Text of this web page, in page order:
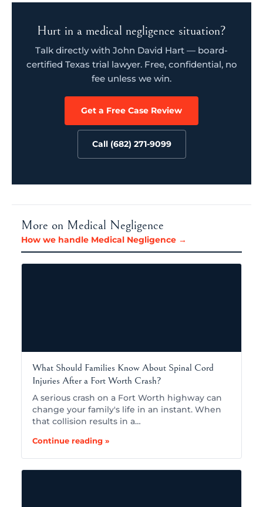
Hurt in a medical negligence situation?
Talk directly with John David Hart — board-
certified Texas trial lawyer. Free, confidential, no
fee unless we win.
Get a Free Case Review
Call (682) 271-9099
More on Medical Negligence
How we handle Medical Negligence →
What Should Families Know About Spinal Cord
Injuries After a Fort Worth Crash?
A serious crash on a Fort Worth highway can
change your family's life in an instant. When
that collision results in a…
Continue reading »